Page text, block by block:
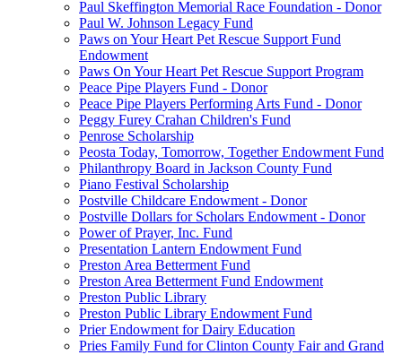
Paul Skeffington Memorial Race Foundation - Donor
Paul W. Johnson Legacy Fund
Paws on Your Heart Pet Rescue Support Fund
Endowment
Paws On Your Heart Pet Rescue Support Program
Peace Pipe Players Fund - Donor
Peace Pipe Players Performing Arts Fund - Donor
Peggy Furey Crahan Children's Fund
Penrose Scholarship
Peosta Today, Tomorrow, Together Endowment Fund
Philanthropy Board in Jackson County Fund
Piano Festival Scholarship
Postville Childcare Endowment - Donor
Postville Dollars for Scholars Endowment - Donor
Power of Prayer, Inc. Fund
Presentation Lantern Endowment Fund
Preston Area Betterment Fund
Preston Area Betterment Fund Endowment
Preston Public Library
Preston Public Library Endowment Fund
Prier Endowment for Dairy Education
Pries Family Fund for Clinton County Fair and Grand